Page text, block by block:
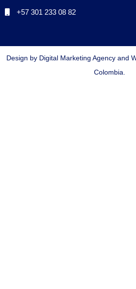
+57 301 233 08 82
Design by Digital Marketing Agency and
Colombia.